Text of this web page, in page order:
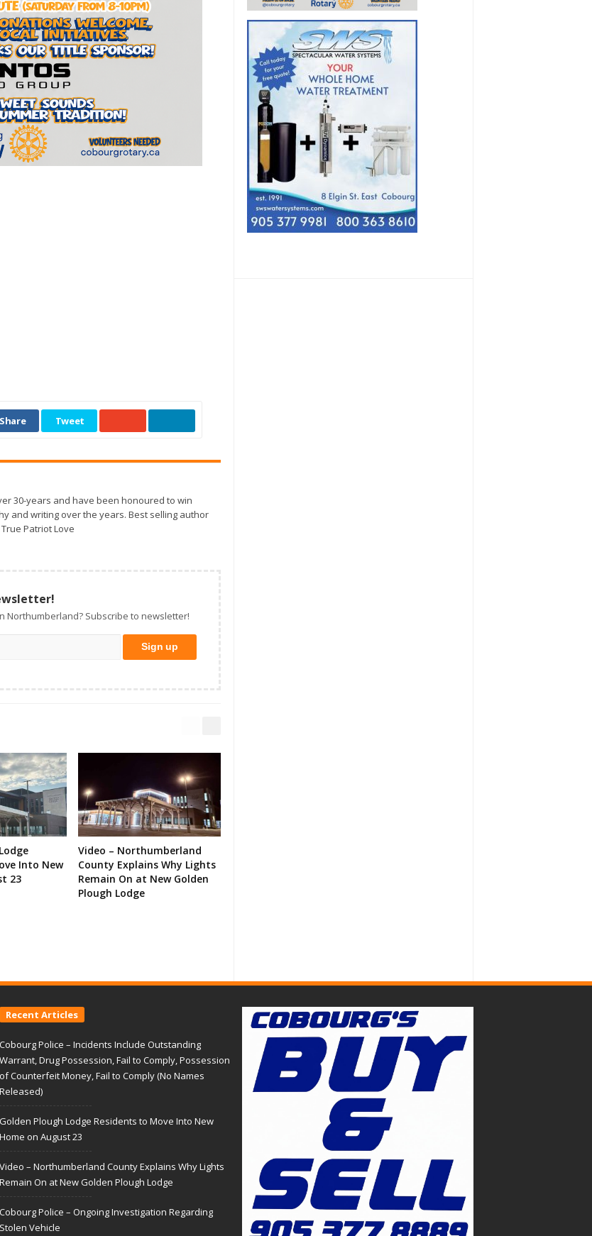
Share Tweet
30-years and have been honoured to win
and writing over the years. Best selling author
Patriot Love
Northumberland? Subscribe to newsletter!
Into New
23
Video – Northumberland
County Explains Why Lights
Remain On at New Golden
Plough Lodge
Recent Articles
Cobourg Police – Incidents Include Outstanding
Warrant, Drug Possession, Fail to Comply, Possession
of Counterfeit Money, Fail to Comply (No Names
Released)
Golden Plough Lodge Residents to Move Into New
Home on August 23
Video – Northumberland County Explains Why Lights
Remain On at New Golden Plough Lodge
Cobourg Police – Ongoing Investigation Regarding
Stolen Vehicle